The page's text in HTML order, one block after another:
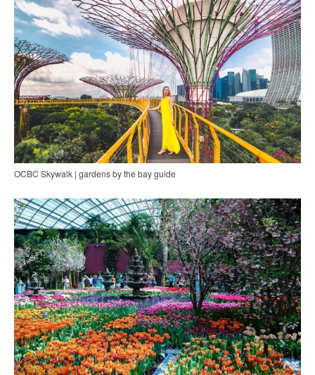
OCBC Skywalk | gardens by the bay guide